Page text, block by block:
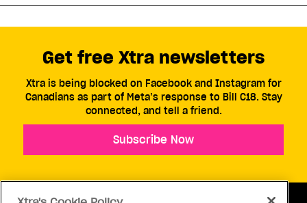
Get free Xtra newsletters
Xtra is being blocked on Facebook and Instagram for
Canadians as part of Meta’s response to Bill C18. Stay
connected, and tell a friend.
Subscribe Now